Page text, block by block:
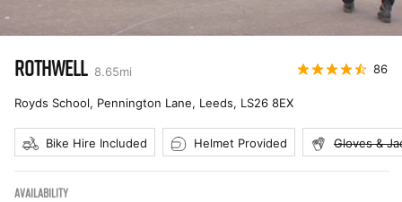
ROTHWELL 8.65mi 86
Royds School, Pennington Lane, Leeds, LS26 8EX
Bike Hire Included Helmet Provided Gloves &
AVAILABILITY